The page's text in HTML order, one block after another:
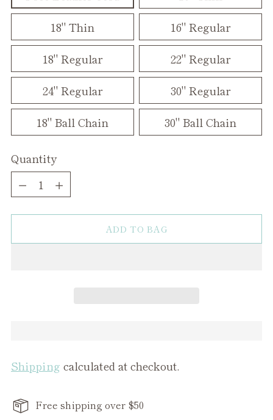
18" Thin
16" Regular
18" Regular
22" Regular
24" Regular
30" Regular
18" Ball Chain
30" Ball Chain
Quantity
Quantity
ADD TO BAG
Shipping calculated at checkout.
Free shipping over $50